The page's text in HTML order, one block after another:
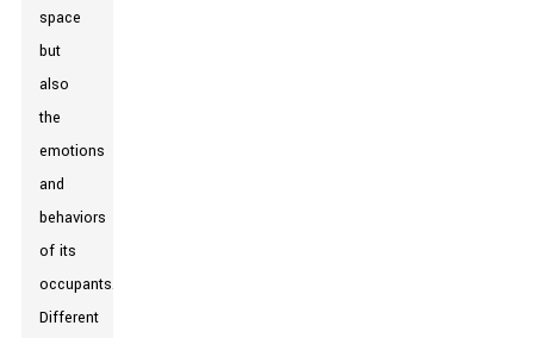
space
but
also
the
emotions
and
behaviors
of its
occupants.
Different